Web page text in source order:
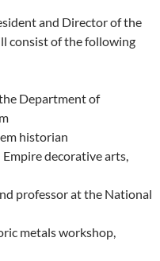
and Director of the
consist of the following
Department of
historian
Empire decorative arts,
professor at the National
metals workshop,